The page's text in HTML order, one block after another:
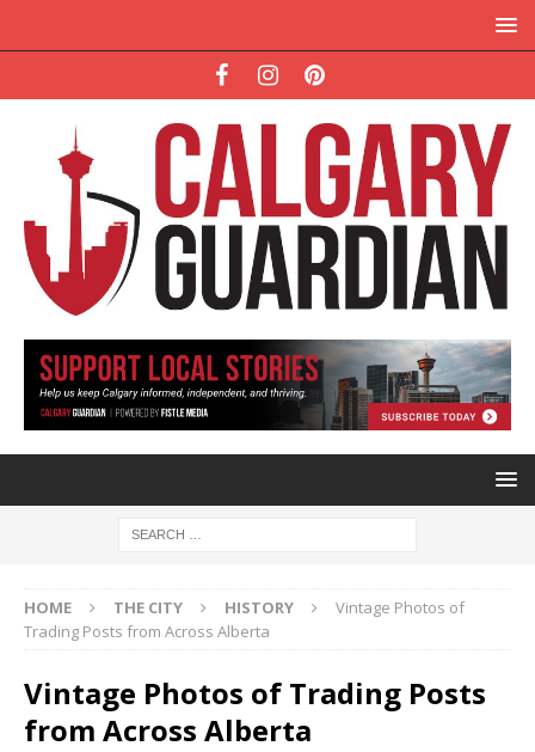
HOME THE CITY HISTORY
Vintage Photos of
Trading Posts from Across Alberta
Vintage Photos of Trading Posts
from Across Alberta